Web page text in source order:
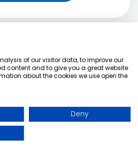
of our visitor data, to improve our
content and to give you a great website
about the cookies we use open the
Deny